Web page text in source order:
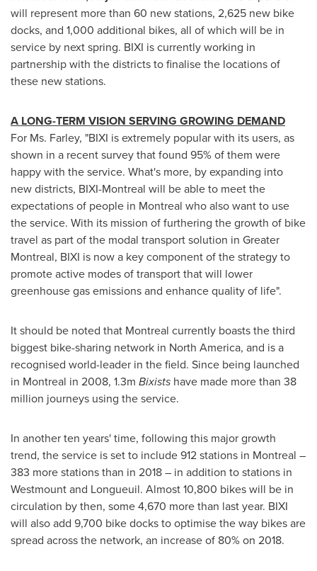
will represent more than 60 new stations, 2,625 new bike
docks, and 1,000 additional bikes, all of which will be in
service by next spring. BIXI is currently working in
partnership with the districts to finalise the locations of
these new stations.
A LONG-TERM VISION SERVING GROWING DEMAND
For Ms. Farley, "BIXI is extremely popular with its users, as
shown in a recent survey that found 95% of them were
happy with the service. What's more, by expanding into
new districts, BIXI-Montreal will be able to meet the
expectations of people in Montreal who also want to use
the service. With its mission of furthering the growth of bike
travel as part of the modal transport solution in Greater
Montreal, BIXI is now a key component of the strategy to
promote active modes of transport that will lower
greenhouse gas emissions and enhance quality of life".
It should be noted that Montreal currently boasts the third
biggest bike-sharing network in North America, and is a
recognised world-leader in the field. Since being launched
in Montreal in 2008, 1.3m Bixists have made more than 38
million journeys using the service.
In another ten years' time, following this major growth
trend, the service is set to include 912 stations in Montreal –
383 more stations than in 2018 – in addition to stations in
Westmountand Longueuil. Almost 10,800 bikes will be in
circulation by then, some 4,670 more than last year. BIXI
will also add 9,700 bike docks to optimise the way bikes are
spread across the network, an increase of 80% on 2018.